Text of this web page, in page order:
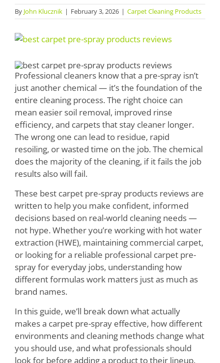
Encapsulation
Boosters
Green Cleaning
Tile
Odor Control
Spotters
Protectors
Tools & Machines
Product Use Chart
What is AFT?
SDS Product Information
Shipping
Education & Videos
Blog
By John Klucznik | February 3, 2026 | Carpet Cleaning Products
View
Image
Professional cleaners know that a pre-spray isn’t
just another chemical — it’s the foundation of the
entire cleaning process. The right choice can
mean easier soil removal, improved rinse
efficiency, and carpets that stay cleaner longer.
The wrong one can lead to residue, rapid
resoiling, or wasted time on the job. The chemical
does the majority of the cleaning, if it fails the job
results also will fail.
These best carpet pre-spray products reviews are
written to help you make confident, informed
decisions based on real-world cleaning needs —
not hype. Whether you’re working with hot water
extraction (HWE), maintaining commercial carpet,
or looking for a reliable professional carpet pre-
spray for everyday jobs, understanding how
different formulas work matters just as much as
brand names.
In this guide, we’ll break down what actually
makes a carpet pre-spray effective, how different
environments and cleaning methods change what
you should use, and what professionals should
look for before adding a product to their lineup.